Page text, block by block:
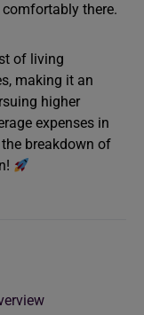
there.
of living
making it an
higher
expenses in
breakdown of